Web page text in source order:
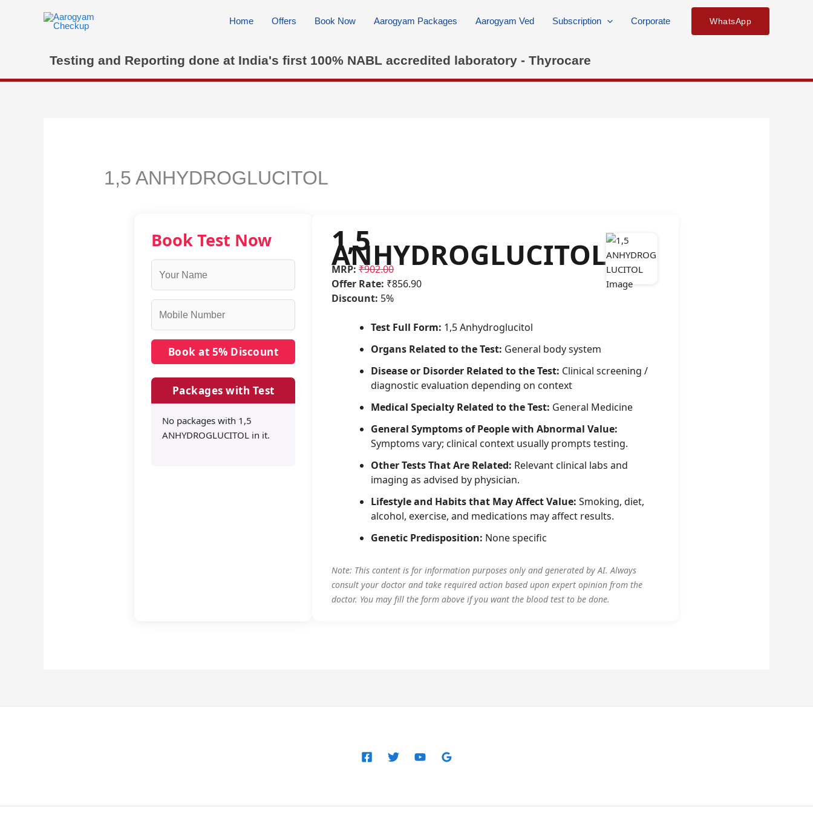
Home Offers Book Now Aarogyam Packages Aarogyam Ved Subscription Corporate WhatsApp
Testing and Reporting done at India's first 100% NABL accredited laboratory - Thyrocare
1,5 ANHYDROGLUCITOL
Book Test Now
Packages with Test
No packages with 1,5
ANHYDROGLUCITOL in it.
1,5
ANHYDROGLUCITOL
MRP:₹902.00
Offer Rate: ₹856.90
Discount: 5%
Test Full Form: 1,5 Anhydroglucitol
Organs Related to the Test: General body system
Disease or Disorder Related to the Test: Clinical screening /
diagnostic evaluation depending on context
Medical Specialty Related to the Test: General Medicine
General Symptoms of People with Abnormal Value:
Symptoms vary; clinical context usually prompts testing.
Other Tests That Are Related: Relevant clinical labs and
imaging as advised by physician.
Lifestyle and Habits that May Affect Value: Smoking, diet,
alcohol, exercise, and medications may affect results.
Genetic Predisposition: None specific
Note: This content is for information purposes only and generated by AI. Always
consult your doctor and take required action based upon expert opinion from the
doctor. You may fill the form above if you want the blood test to be done.